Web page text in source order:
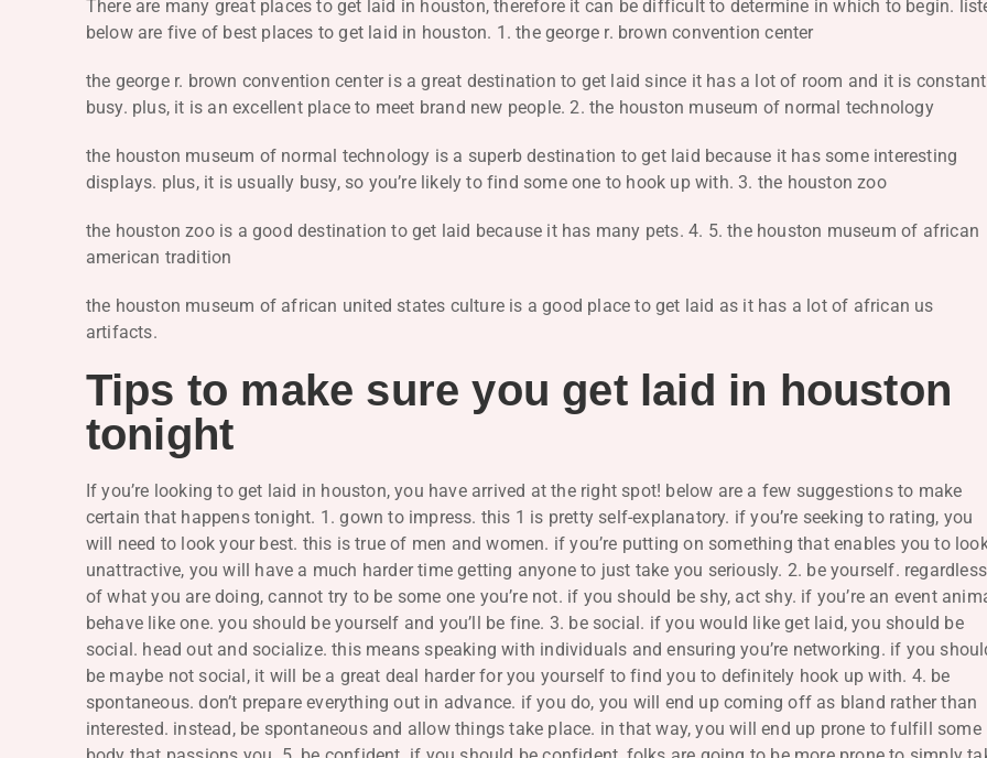
There are many great places to get laid in houston, therefore it can be difficult to determine in which to begin.
below are five of best places to get laid in houston. 1. the george r. brown convention center
the george r. brown convention center is a great destination to get laid since it has a lot of room and it is
busy. plus, it is an excellent place to meet brand new people. 2. the houston museum of normal technology
the houston museum of normal technology is a superb destination to get laid because it has some interesting
displays. plus, it is usually busy, so you’re likely to find some one to hook up with. 3. the houston zoo
the houston zoo is a good destination to get laid because it has many pets. 4. 5. the houston museum of african
american tradition
the houston museum of african united states culture is a good place to get laid as it has a lot of african us
artifacts.
Tips to make sure you get laid in houston
tonight
If you’re looking to get laid in houston, you have arrived at the right spot! below are a few suggestions to make
certain that happens tonight. 1. gown to impress. this 1 is pretty self-explanatory. if you’re seeking to rating, you
will need to look your best. this is true of men and women. if you’re putting on something that enables you to
unattractive, you will have a much harder time getting anyone to just take you seriously. 2. be yourself. regardless
of what you are doing, cannot try to be some one you’re not. if you should be shy, act shy. if you’re an event
behave like one. you should be yourself and you’ll be fine. 3. be social. if you would like get laid, you should be
social. head out and socialize. this means speaking with individuals and ensuring you’re networking. if you
be maybe not social, it will be a great deal harder for you yourself to find you to definitely hook up with. 4. be
spontaneous. don’t prepare everything out in advance. if you do, you will end up coming off as bland rather than
interested. instead, be spontaneous and allow things take place. in that way, you will end up prone to fulfill some